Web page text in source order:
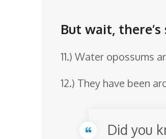
But wait,
11.) Water opossums
12.) They have been
Did you